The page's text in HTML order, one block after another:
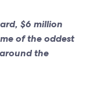
$6 million
of the oddest
the